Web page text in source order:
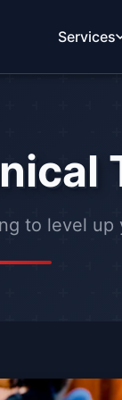
Services
to level up